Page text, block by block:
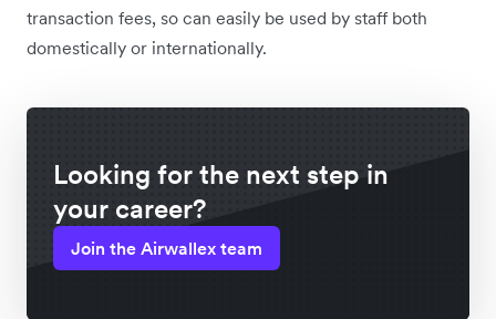
transaction fees, so can easily be used by staff both
domestically or internationally.
Looking for the next step in
your career?
Join the Airwallex team